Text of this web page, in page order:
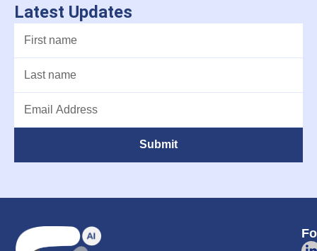
Latest Updates
Submit